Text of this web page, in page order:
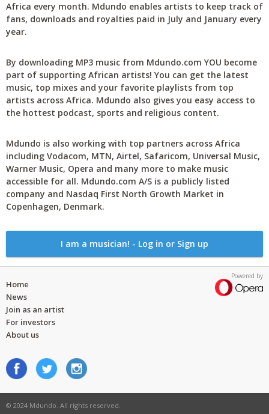
Africa every month. Mdundo enables artists to keep track of
fans, downloads and royalties paid in July and January every
year.
By downloading MP3 music from Mdundo.com YOU become
part of supporting African artists! You can get the latest
music, top mixes and your favorite playlists from top
artists across Africa. Mdundo also gives you easy access to
the hottest podcast, sports and religious content.
Mdundo is also working with top partners across Africa
including Vodacom, MTN, Airtel, Safaricom, Universal Music,
Warner Music, Opera and many more to make music
accessible for all. Mdundo.com A/S is a publicly listed
company and Nasdaq First North Growth Market in
Copenhagen, Denmark.
I am a musician! - Log in or Sign up
Powered by
Home
News
Join as an artist
For investors
About us
© 2024 Mdundo. All rights reserved.